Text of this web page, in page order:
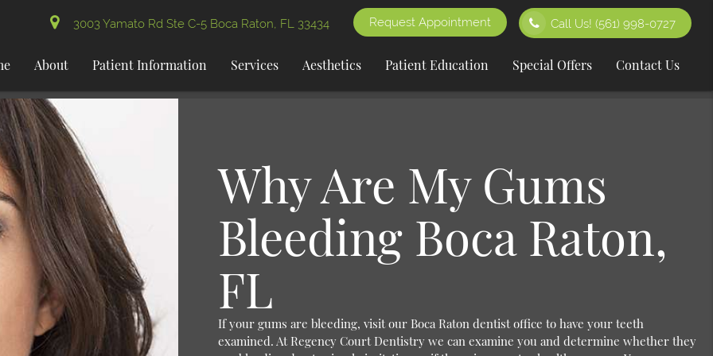
3003 Yamato Rd Ste C-5 Boca Raton, FL 33434 Call Us!(561) 998-0727
Request Appointment
About Patient Information Services Aesthetics Patient Education Special Offers Contact Us
Why Are My Gums
Bleeding Boca Raton,
FL
If your gums are bleeding, visit our Boca Raton dentist office to have your teeth
examined. At Regency Court Dentistry we can examine you and determine whether they